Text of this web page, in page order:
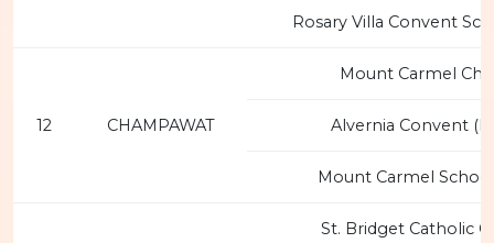
Rosary Villa Convent
12 CHAMPAWAT
Mount Carmel
Alvernia Convent
Mount Carmel
St. Bridget Catholic